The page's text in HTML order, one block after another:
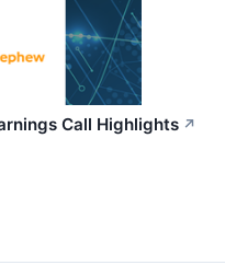
Call Highlights ↗